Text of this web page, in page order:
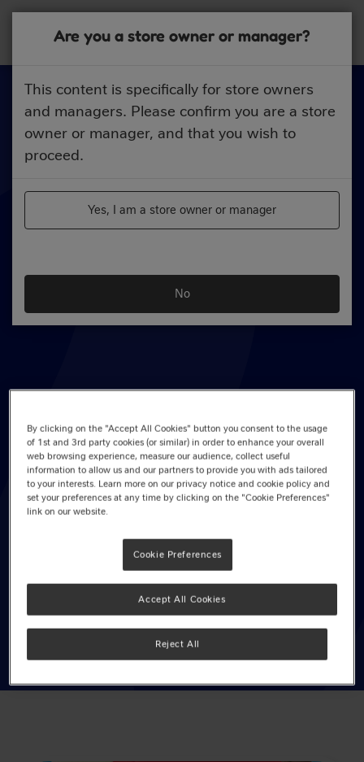
Skip
Yorkie Milk Chocolate Bar 46g
Pack Size: 24 x 46g
Available in PMP
VIEW OUR RECOMMENDED PRODUCT
RANGE
Are you a store owner or manager?
This content is specifically for store owners
and managers. Please confirm you are a store
owner or manager, and that you wish to
proceed.
Yes, I am a store owner or manager
No
By clicking on the "Accept All Cookies" button you consent to the usage
of 1st and 3rd party cookies (or similar) in order to enhance your overall
web browsing experience, measure our audience, collect useful
information to allow us and our partners to provide you with ads tailored
to your interests. Learn more on our privacy notice and cookie policy and
set your preferences at any time by clicking on the "Cookie Preferences"
link on our website.
Cookie Preferences
Reject All
Accept All Cookies